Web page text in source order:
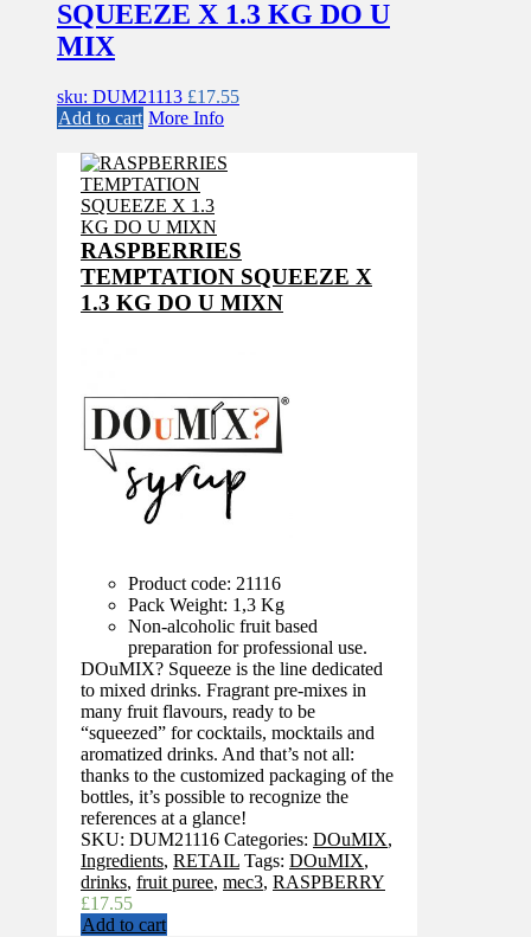
SQUEEZE X 1.3 KG DO U
MIX
sku: DUM21113 £17.55
Add to cart More Info
RASPBERRIES
TEMPTATION SQUEEZE X
1.3 KG DO U MIXN
Product code: 21116
Pack Weight: 1,3 Kg
Non-alcoholic fruit based
preparation for professional use.
DOuMIX? Squeeze is the line dedicated
to mixed drinks. Fragrant pre-mixes in
many fruit flavours, ready to be
“squeezed” for cocktails, mocktails and
aromatized drinks. And that’s not all:
thanks to the customized packaging of the
bottles, it’s possible to recognize the
references at a glance!
SKU: DUM21116 Categories: DOuMIX,
Ingredients, RETAIL Tags: DOuMIX,
drinks, fruit puree, mec3, RASPBERRY
£17.55
Add to cart